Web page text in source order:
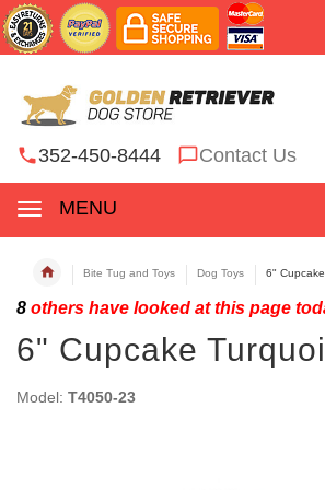
352-450-8444 Contact Us
MENU
Bite Tug and Toys Dog Toys 6"
8 others have looked at this page
6" Cupcake
Model: T4050-23